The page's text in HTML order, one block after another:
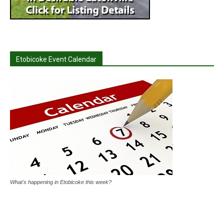
Etobicoke Event Calendar
What's happening in Etobicoke this week?